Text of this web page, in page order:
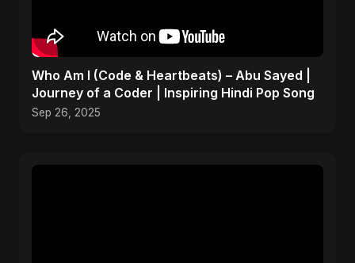
Who Am I (Code & Heartbeats) – Abu Sayed |
Journey of a Coder | Inspiring Hindi Pop Song
Sep 26, 2025